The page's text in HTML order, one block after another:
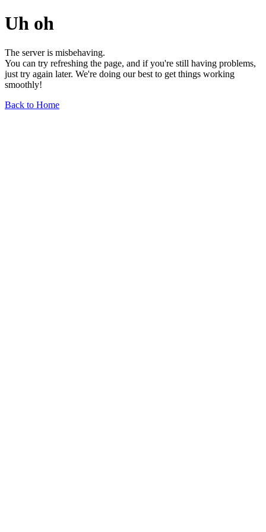
Uh oh
The server is misbehaving.
You can try refreshing the page, and if you're still having problems,
just try again later. We're doing our best to get things working
smoothly!
Back to Home